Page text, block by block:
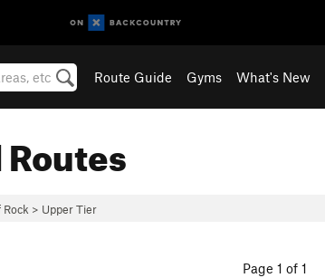
Route Guide Gyms What's New
> Upper Tier
Page 1 of 1